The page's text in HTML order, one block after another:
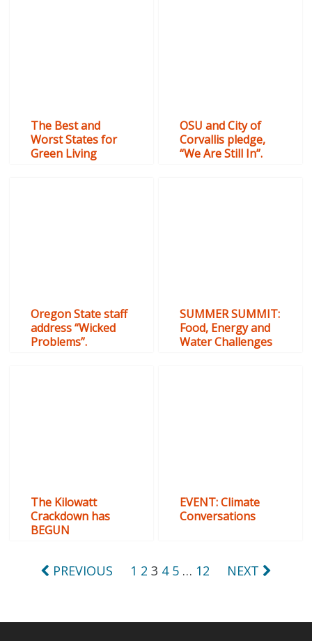
The Best and
Worst States for
Green Living
OSU and City of
Corvallis pledge,
“We Are Still In”.
Oregon State staff
address “Wicked
Problems”.
SUMMER SUMMIT:
Food, Energy and
Water Challenges
The Kilowatt
Crackdown has
BEGUN
EVENT: Climate
Conversations
PostsPREVIOUS 1 2 3 4 5 … 12 NEXT